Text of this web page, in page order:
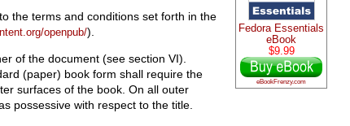
Fedora Essentials
eBook
$9.99
eBookFrenzy.com
the terms and conditions set forth in the
openpub/).
of the document (see section VI).
(paper) book form shall require the
surfaces of the book. On all outer
possessive with respect to the title.